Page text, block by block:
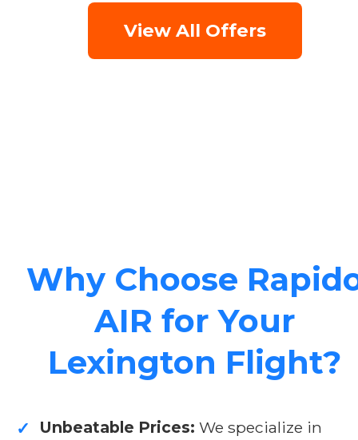
View All Offers
Why Choose
AIR for Your
Lexington Flight?
✓ Unbeatable Prices: We specialize in